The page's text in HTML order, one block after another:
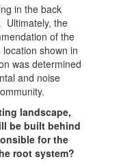
in the back
Ultimately, the
of the
shown in
was determined
and noise
landscape,
be built behind
for the
root system?